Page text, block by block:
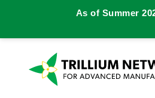
As of Summer